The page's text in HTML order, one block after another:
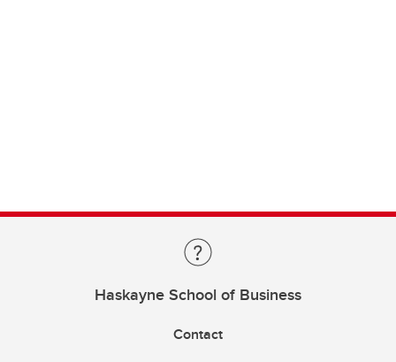
Haskayne School of Business
Contact